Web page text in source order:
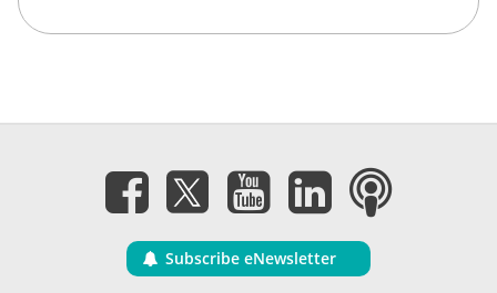
Subscribe eNewsletter